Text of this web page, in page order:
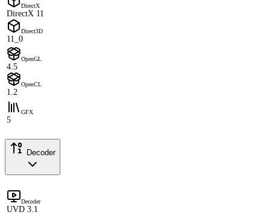
DirectX
DirectX 11
Direct3D
11_0
OpenGL
4.5
OpenCL
1.2
GFX
5
Decoder
Decoder
UVD 3.1